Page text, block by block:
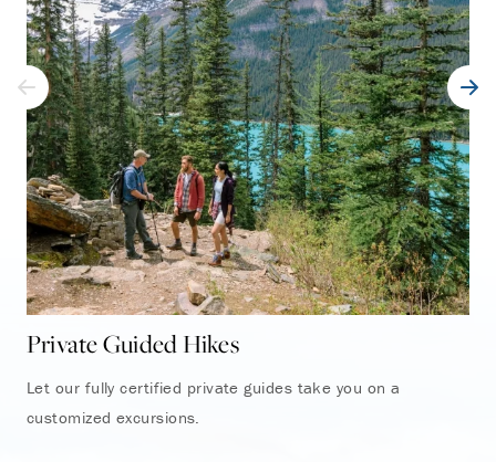
Private Guided Hikes
Let our fully certified private guides take you on a
customized excursions.